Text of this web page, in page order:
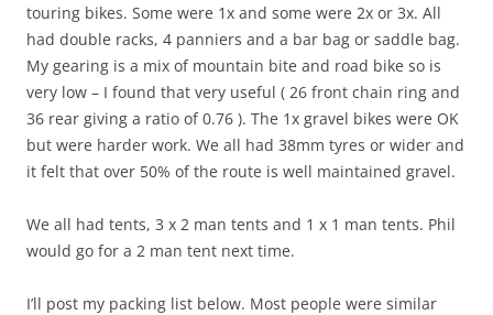
touring bikes. Some were 1x and some were 2x or 3x. All
had double racks, 4 panniers and a bar bag or saddle bag.
My gearing is a mix of mountain bite and road bike so is
very low – I found that very useful ( 26 front chain ring and
36 rear giving a ratio of 0.76 ). The 1x gravel bikes were OK
but were harder work. We all had 38mm tyres or wider and
it felt that over 50% of the route is well maintained gravel.
We all had tents, 3 x 2 man tents and 1 x 1 man tents. Phil
would go for a 2 man tent next time.
I’ll post my packing list below. Most people were similar